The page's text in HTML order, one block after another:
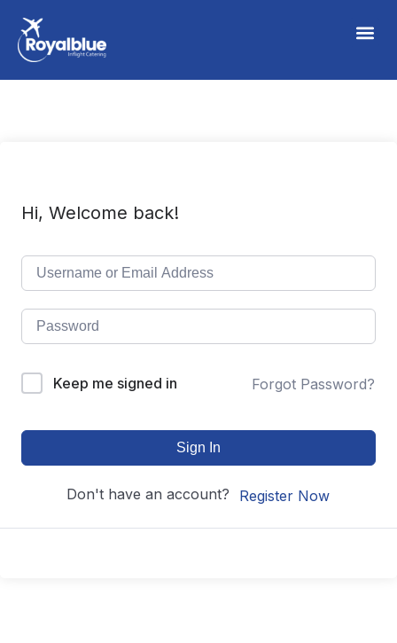
Hi, Welcome back!
Keep me signed in Forgot Password?
Sign In
Don't have an account? Register Now